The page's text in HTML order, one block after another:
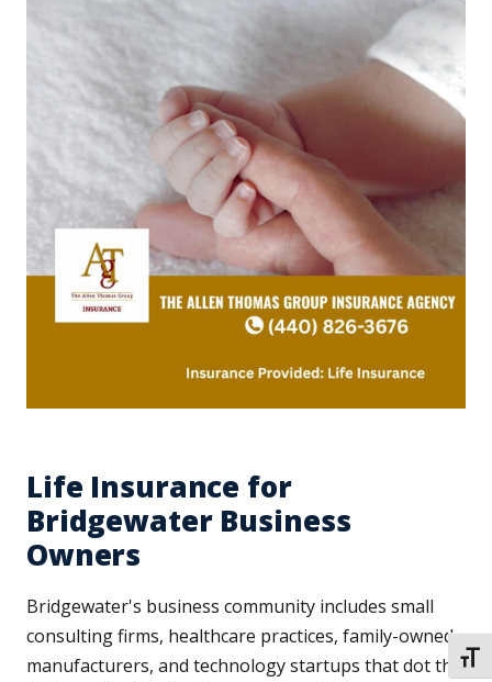
Life Insurance for
Bridgewater Business
Owners
Bridgewater's business community includes small
consulting firms, healthcare practices, family-owned
manufacturers, and technology startups that dot the